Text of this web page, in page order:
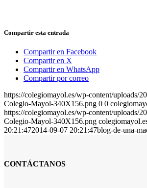
Compartir esta entrada
Compartir en Facebook
Compartir en X
Compartir en WhatsApp
Compartir por correo
https://colegiomayol.es/wp-content/uploads/
Colegio-Mayol-340X156.png 0 0
https://colegiomayol.es/wp-content/uploads/
Colegio-Mayol-340X156.png
20:21:472014-09-07 20:21:47blog-de-una-
CONTÁCTANOS